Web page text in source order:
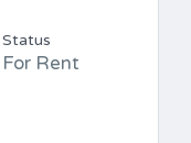
Status
For Rent